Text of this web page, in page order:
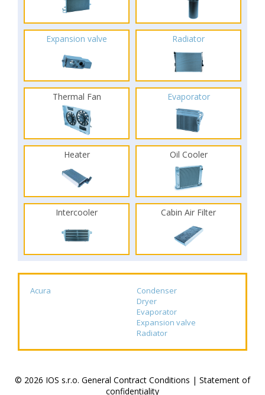
Expansion valve Radiator
Thermal Fan Evaporator
Heater Oil Cooler
Intercooler Cabin Air Filter
Acura
Condenser
Dryer
Evaporator
Expansion valve
Radiator
© 2026 IOS s.r.o. General Contract Conditions | Statement of
confidentiality